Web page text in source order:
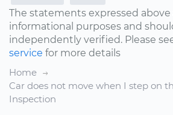
The statements expressed above
informational purposes and
independently verified. Please
service for more details
Home
Car does not move when I step on
Inspection